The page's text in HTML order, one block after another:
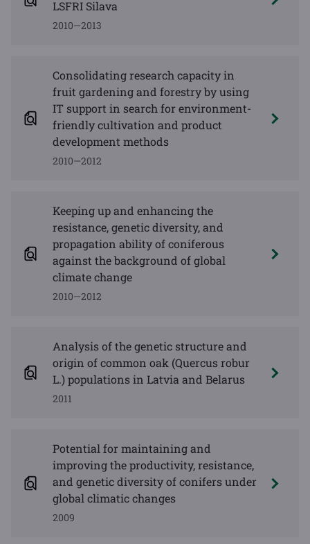
LSFRI Silava
2010—2013
Consolidating research capacity in
fruit gardening and forestry by using
IT support in search for environment-
friendly cultivation and product
development methods
2010—2012
Keeping up and enhancing the
resistance, genetic diversity, and
propagation ability of coniferous
against the background of global
climate change
2010—2012
Analysis of the genetic structure and
origin of common oak (Quercus robur
L.) populations in Latvia and Belarus
2011
Potential for maintaining and
improving the productivity, resistance,
and genetic diversity of conifers under
global climatic changes
2009